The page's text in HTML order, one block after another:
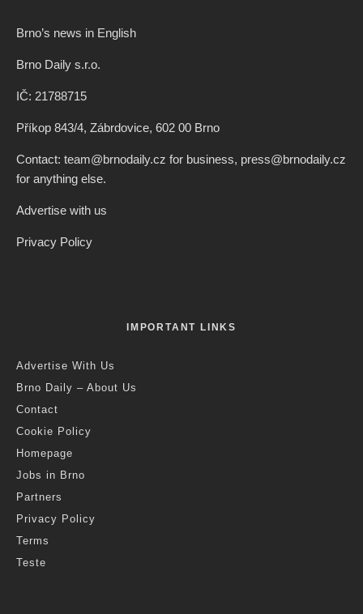
Brno’s news in English
Brno Daily s.r.o.
IČ: 21788715
Příkop 843/4, Zábrdovice, 602 00 Brno
Contact: team@brnodaily.cz for business, press@brnodaily.cz
for anything else.
Advertise with us
Privacy Policy
IMPORTANT LINKS
Advertise With Us
Brno Daily – About Us
Contact
Cookie Policy
Homepage
Jobs in Brno
Partners
Privacy Policy
Terms
Teste